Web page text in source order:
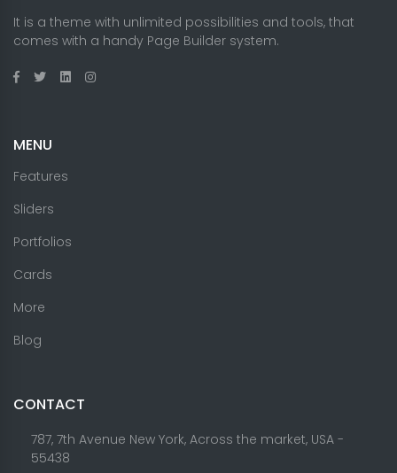
It is a theme with unlimited possibilities and tools, that
comes with a handy Page Builder system.
MENU
Features
Sliders
Portfolios
Cards
More
Blog
CONTACT
787, 7th Avenue New York, Across the market, USA -
55438